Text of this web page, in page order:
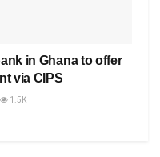
in Ghana to offer
via CIPS
1.5K